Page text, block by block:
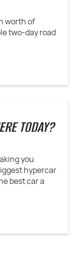
worth of
two-day road
TODAY?
you
hypercar
best car a